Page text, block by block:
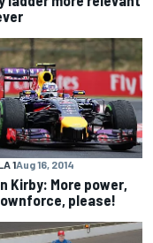
1Aug 16, 2014
Kirby: More power,
please!